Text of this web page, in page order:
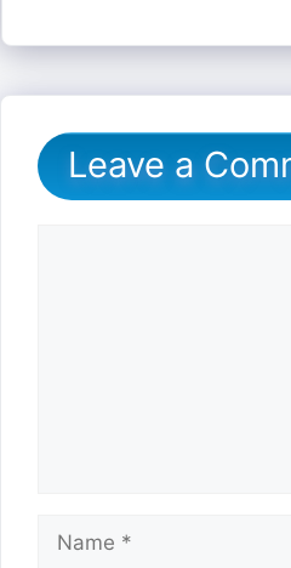
Leave a
Name